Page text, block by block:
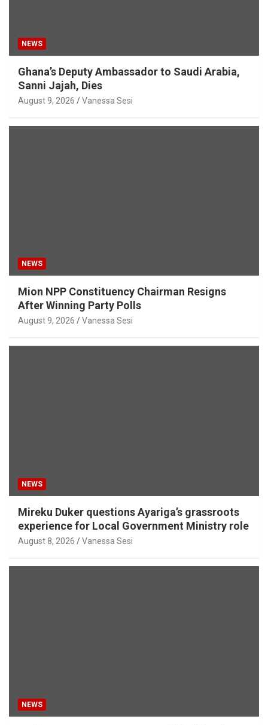
NEWS
Ghana’s Deputy Ambassador to Saudi Arabia,
Sanni Jajah, Dies
August 9, 2026 Vanessa Sesi
NEWS
Mion NPP Constituency Chairman Resigns
After Winning Party Polls
August 9, 2026 Vanessa Sesi
NEWS
Mireku Duker questions Ayariga’s grassroots
experience for Local Government Ministry role
August 8, 2026 Vanessa Sesi
NEWS